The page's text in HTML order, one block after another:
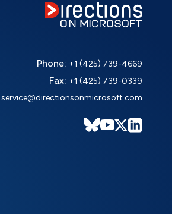
Phone: +1 (425) 739-4669
Fax: +1 (425) 739-0339
service@directionsonmicrosoft.com